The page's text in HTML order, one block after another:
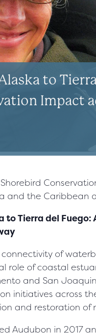
to
Impact
and the Caribbean
Tierra del Fuego:
of
role of coastal
and San
initiatives across
and restoration of
Audubon in 2017